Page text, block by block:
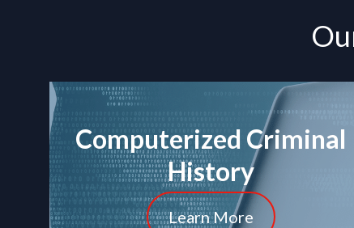
Computerized Criminal
History
Learn More